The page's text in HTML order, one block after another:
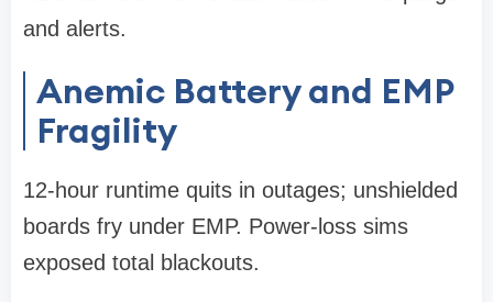
and alerts.
Anemic Battery and EMP
Fragility
12-hour runtime quits in outages; unshielded
boards fry under EMP. Power-loss sims
exposed total blackouts.